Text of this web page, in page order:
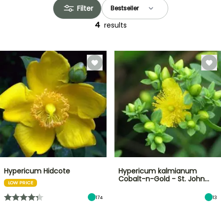
Filter
4 results
Hypericum Hidcote
LOW PRICE
174
Hypericum kalmianum
Cobalt-n-Gold - St. John…
13